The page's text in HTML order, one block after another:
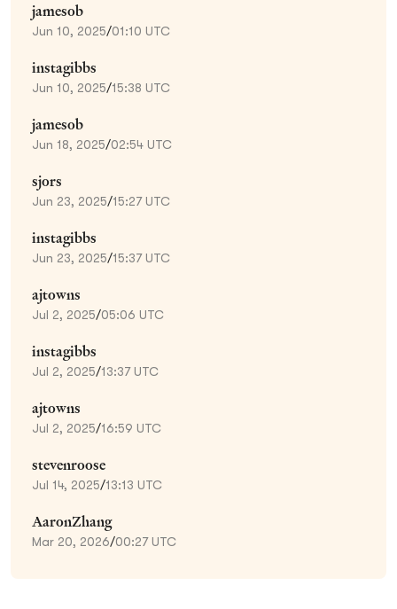
jamesob
Jun 10, 2025/01:10 UTC
instagibbs
Jun 10, 2025/15:38 UTC
jamesob
Jun 18, 2025/02:54 UTC
sjors
Jun 23, 2025/15:27 UTC
instagibbs
Jun 23, 2025/15:37 UTC
ajtowns
Jul 2, 2025/05:06 UTC
instagibbs
Jul 2, 2025/13:37 UTC
ajtowns
Jul 2, 2025/16:59 UTC
stevenroose
Jul 14, 2025/13:13 UTC
AaronZhang
Mar 20, 2026/00:27 UTC